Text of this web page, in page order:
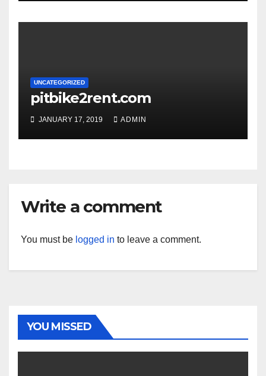
UNCATEGORIZED
pitbike2rent.com
JANUARY 17, 2019 ADMIN
Write a comment
You must be logged in to leave a comment.
YOU MISSED